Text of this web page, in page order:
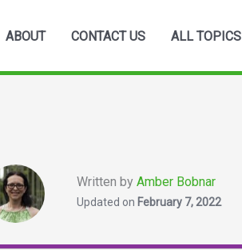
ABOUT CONTACT US ALL TOPICS
Written by Amber Bobnar
Updated on February 7, 2022